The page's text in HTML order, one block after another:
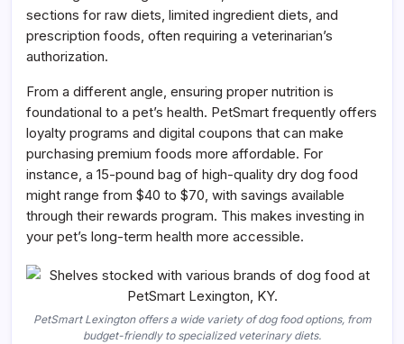
sections for raw diets, limited ingredient diets, and
prescription foods, often requiring a veterinarian’s
authorization.
From a different angle, ensuring proper nutrition is
foundational to a pet’s health. PetSmart frequently offers
loyalty programs and digital coupons that can make
purchasing premium foods more affordable. For
instance, a 15-pound bag of high-quality dry dog food
might range from $40 to $70, with savings available
through their rewards program. This makes investing in
your pet’s long-term health more accessible.
PetSmart Lexington offers a wide variety of dog food options, from
budget-friendly to specialized veterinary diets.